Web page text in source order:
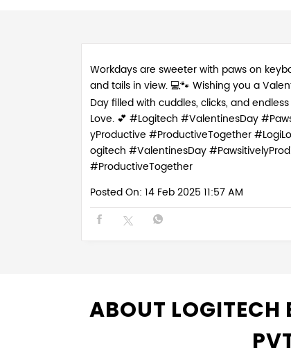
Workdays are sweeter with paws on
and tails in view. 💻🐾 Wishing you a
Day filled with cuddles, clicks, and
Love. 💕 #Logitech #ValentinesDay
yProductive #ProductiveTogether
ogitech #ValentinesDay
#ProductiveTogether
Posted On: 14 Feb 2025 11:57 AM
ABOUT LOGITECH